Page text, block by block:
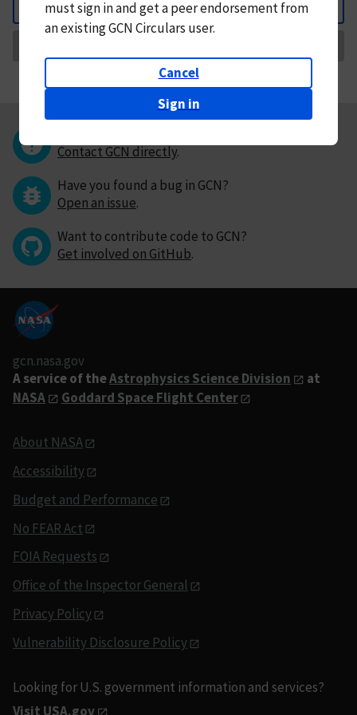
Back
mustsign in andget a peer endorsement from
an existing GCN Circulars user.
Cancel
Sign in
Contact GCN directly.
Have you found a bug in GCN?
Open an issue.
Want to contribute code to GCN?
Get involved on GitHub.
gcn.nasa.gov
A service of theAstrophysics Science Division
at
NASA
Goddard Space Flight Center
About NASA
Accessibility
Budget and Performance
No FEAR Act
FOIA Requests
Office of the Inspector General
Privacy Policy
Vulnerability Disclosure Policy
Looking for U.S. government information and services?
Visit USA.gov